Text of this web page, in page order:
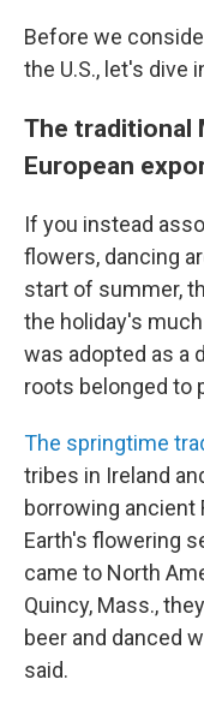
Before we
the U.S., let's dive
The traditional
European
If you instead
flowers, dancing
start of summer,
the holiday's
was adopted as a
roots belonged to
The springtime
tribes in Ireland
borrowing ancient
Earth's flowering
came to North
Quincy, Mass.,
beer and danced
said.